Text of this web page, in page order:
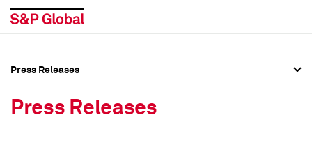
Press Releases
Press Releases